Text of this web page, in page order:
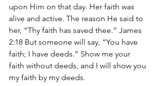
upon Him on that day. Her faith was
alive and active. The reason He said to
her, “Thy faith has saved thee.” James
2:18 But someone will say, “You have
faith; I have deeds.” Show me your
faith without deeds, and I will show you
my faith by my deeds.